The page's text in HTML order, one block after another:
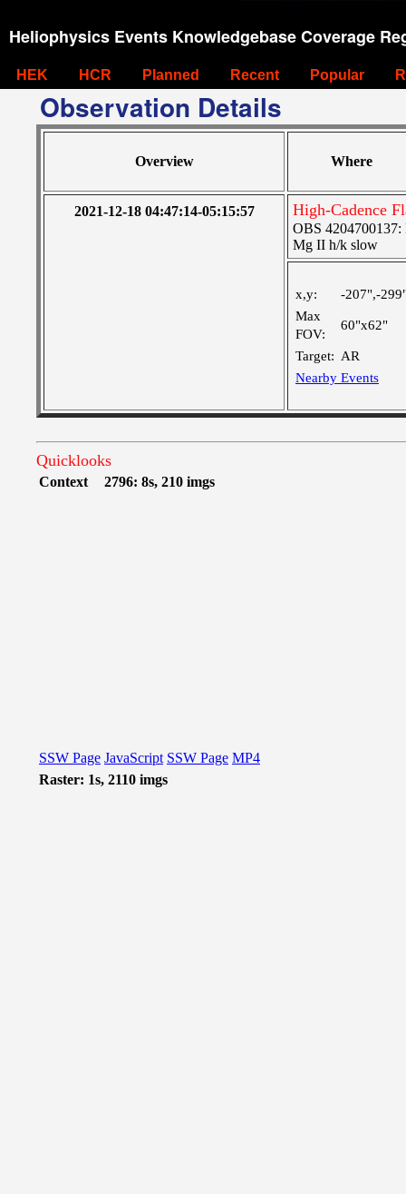
Heliophysics Events Knowledgebase Coverage
HEK HCR Planned Recent Popular
Observation Details
Overview Where
2021-12-18 04:47:14-05:15:57 High-Cadence
OBS 4204700137:
Mg II h/k slow
x,y:
-207",-
Max
FOV:
60"x62"
Target: AR
Nearby Events
Quicklooks
Context 2796: 8s, 210 imgs
SSW Page JavaScript SSW Page MP4
Raster: 1s, 2110 imgs